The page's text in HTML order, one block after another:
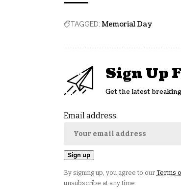
TAGGED: Memorial Day
Sign Up
Get the latest
Email address:
By signing up, you agree to our Terms
unsubscribe at any time.